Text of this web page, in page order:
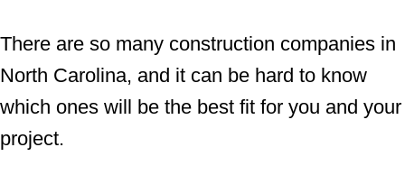
There are so many construction companies in
North Carolina, and it can be hard to know
which ones will be the best fit for you and your
project.